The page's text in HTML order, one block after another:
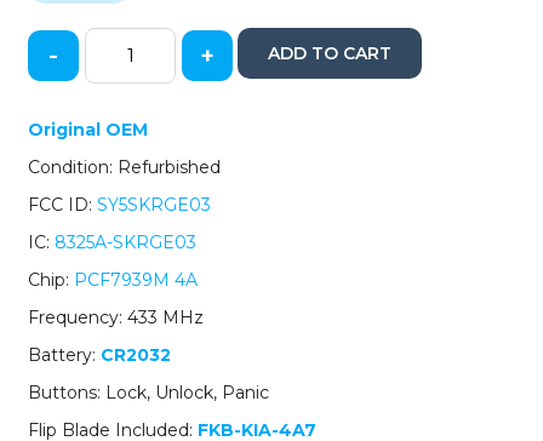
2021-
Kia
Soul
/
3-
Remote
Flip
Key
/
PN:
95430-
K0120
/
- + ADD TO CART
Original OEM
Condition: Refurbished
FCC ID:SY5SKRGE03
IC: 8325A-SKRGE03
Chip: PCF7939M 4A
Frequency: 433 MHz
Battery: CR2032
Buttons: Lock, Unlock, Panic
Flip Blade Included: FKB-KIA-4A7